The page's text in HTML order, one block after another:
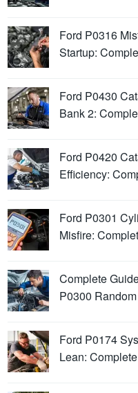
Ford P0316
Startup:
Ford P0430
Bank 2:
Ford P0420
Efficiency:
Ford P0301
Misfire:
Complete
P0300
Ford P0174
Lean: